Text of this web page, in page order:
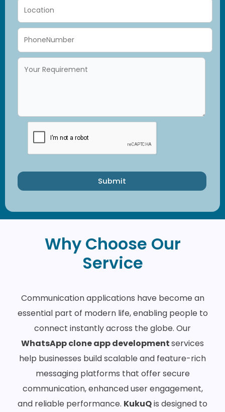
Submit
Why Choose Our
Service
Communication applications have become an
essential part of modern life, enabling people to
connect instantly across the globe. Our
WhatsApp clone app developmentservices
help businesses build scalable and feature-rich
messaging platforms that offer secure
communication, enhanced user engagement,
and reliable performance. KukuQis designed to